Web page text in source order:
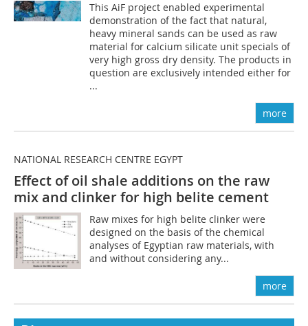
This AiF project enabled experimental
demonstration of the fact that natural,
heavy mineral sands can be used as raw
material for calcium silicate unit specials of
very high gross dry density. The products in
question are exclusively intended either for
...
more
NATIONAL RESEARCH CENTRE EGYPT
Effect of oil shale additions on the raw
mix and clinker for high belite cement
Raw mixes for high belite clinker were
designed on the basis of the chemical
analyses of Egyptian raw materials, with
and without considering any...
more